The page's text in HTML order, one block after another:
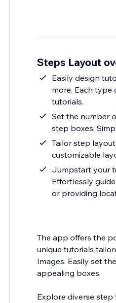
Steps Layout
Easily design
more. Each type
tutorials.
Set the number
step boxes.
Tailor step
customizable
Jumpstart your
Effortlessly
or providing
The app offers the
unique tutorials
Images. Easily set
appealing boxes.
Explore diverse step